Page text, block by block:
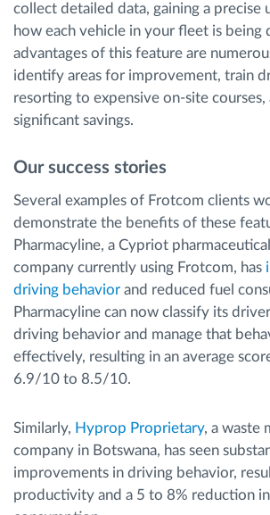
collect detailed data, gaining a precise
how each vehicle in your fleet is being
advantages of this feature are
identify areas for improvement, train
resorting to expensive on-site courses,
significant savings.
Our success stories
Several examples of Frotcom clients
demonstrate the benefits of these
Pharmacyline, a Cypriot
company currently using Frotcom, has
driving behavior and reduced fuel
Pharmacyline can now classify its
driving behavior and manage that
effectively, resulting in an average
6.9/10 to 8.5/10.
Similarly, Hyprop Proprietary, a waste
company in Botswana, has seen
improvements in driving behavior,
productivity and a 5 to 8% reduction in